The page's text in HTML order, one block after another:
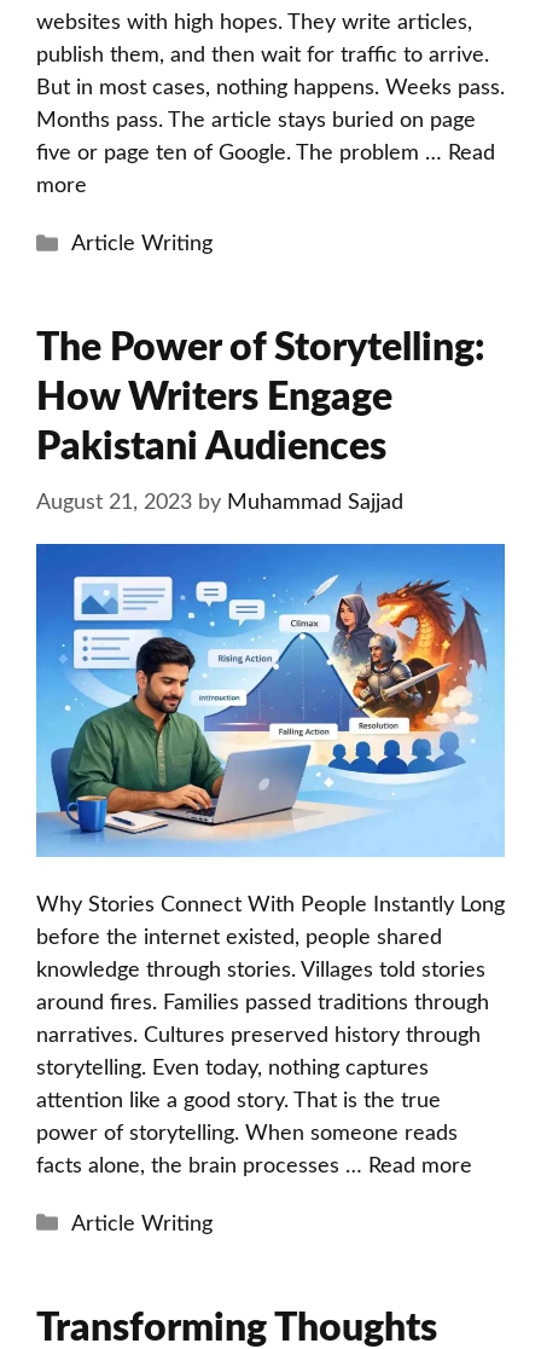
websites with high hopes. They write articles,
publish them, and then wait for traffic to arrive.
But in most cases, nothing happens. Weeks pass.
Months pass. The article stays buried on page
five or page ten of Google. The problem … Read
more
Categories
Article Writing
The Power of Storytelling:
How Writers Engage
Pakistani Audiences
August 21, 2023 by Muhammad Sajjad
Why Stories Connect With People Instantly Long
before the internet existed, people shared
knowledge through stories. Villages told stories
around fires. Families passed traditions through
narratives. Cultures preserved history through
storytelling. Even today, nothing captures
attention like a good story. That is the true
power of storytelling. When someone reads
facts alone, the brain processes … Read more
Categories
Article Writing
Transforming Thoughts